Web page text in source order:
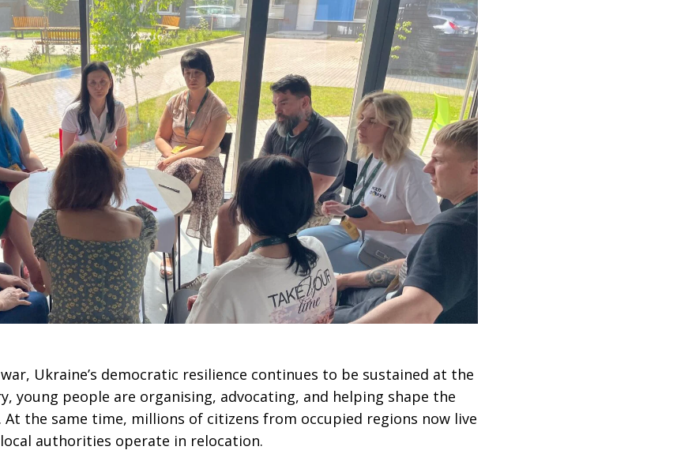
Ukraine’s democratic resilience continues to be sustained at the
young people are organising, advocating, and helping shape the
the same time, millions of citizens from occupied regions now live
authorities operate in relocation.